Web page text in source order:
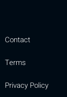
Contact
Terms
Privacy Policy